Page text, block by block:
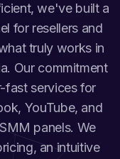
we've built a
for resellers and
truly works in
Our commitment
fast services for
YouTube, and
panels. We
an intuitive